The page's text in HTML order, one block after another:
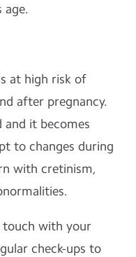
age.
at high risk of
after pregnancy.
and it becomes
to changes during
with cretinism,
with your
check-ups to